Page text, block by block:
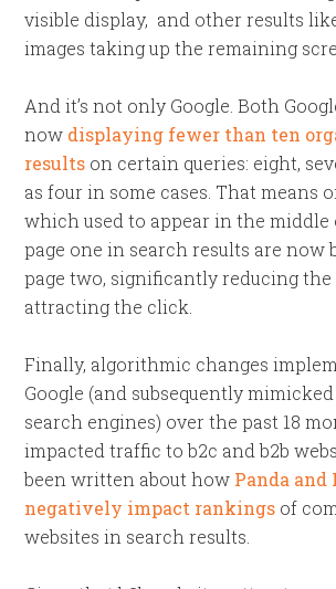
visible display, and other results
images taking up the remaining
And it’s not only Google. Both
now displaying fewer than ten
results on certain queries: eight,
as four in some cases. That means
which used to appear in the
page one in search results are now
page two, significantly reducing
attracting the click.
Finally, algorithmic changes
Google (and subsequently
search engines) over the past 18
impacted traffic to b2c and b2b
been written about how Panda
negatively impact rankings of
websites in search results.